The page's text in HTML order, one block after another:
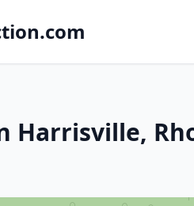
Harrisville,